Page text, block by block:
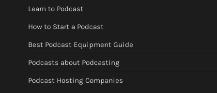
Learn to Podcast
How to Start a Podcast
Best Podcast Equipment Guide
Podcasts about Podcasting
Podcast Hosting Companies